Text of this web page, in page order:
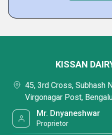
KISSAN
45, 3rd Cross, Subhash
Virgonagar Post,
Mr. Dnyaneshwar
Proprietor